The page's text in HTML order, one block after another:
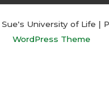
k
-
University of Life |
WordPress Theme